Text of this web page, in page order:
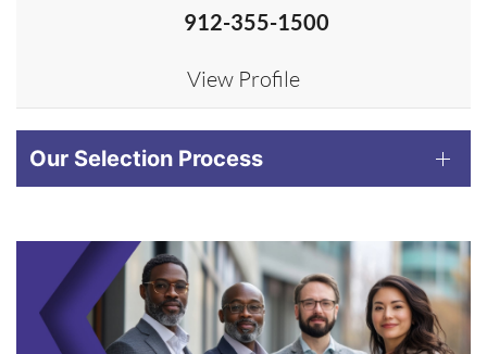
912-355-1500
View Profile
Our Selection Process